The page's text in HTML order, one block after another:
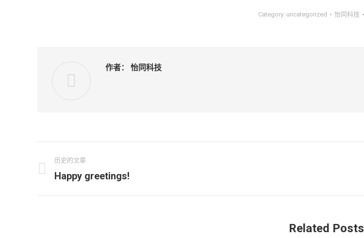
Category: uncategorized 怡同科技
作者： 怡同科技
章
导
历史的文章
历
Happy greetings!
章：
Related Posts